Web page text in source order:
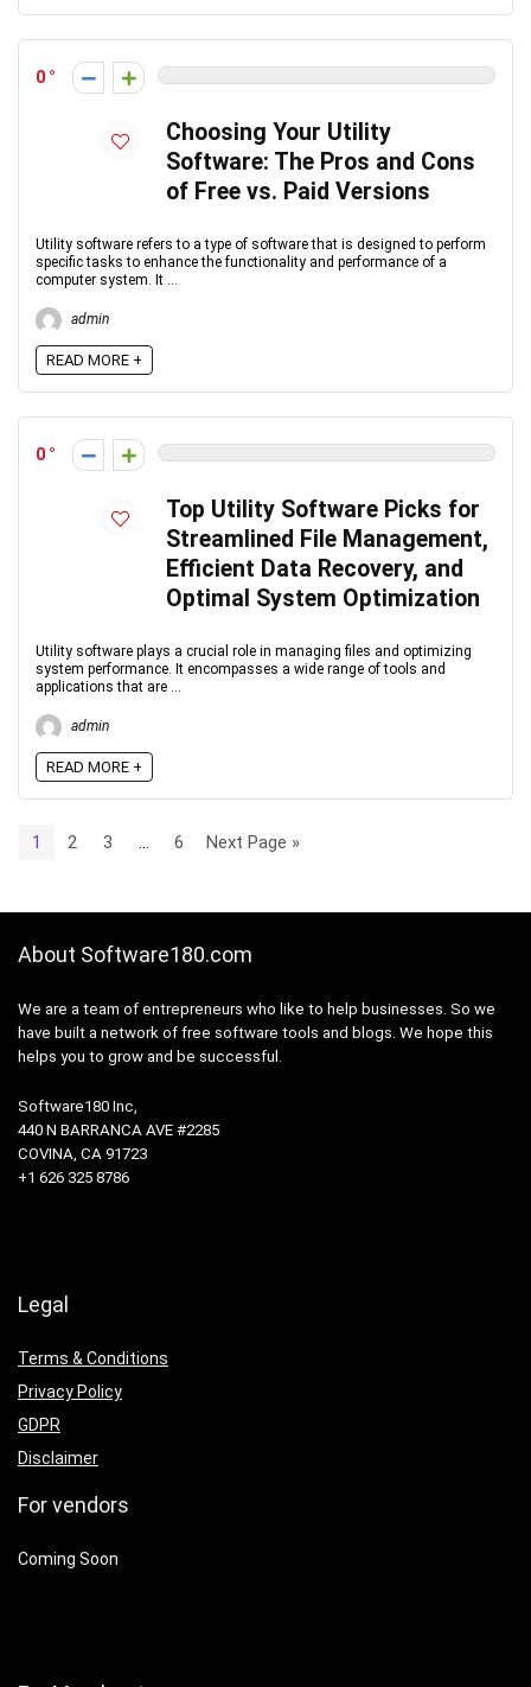
0
Choosing Your Utility
Software: The Pros and Cons
of Free vs. Paid Versions
Utility software refers to a type of software that is designed to perform
specific tasks to enhance the functionality and performance of a
computer system. It ...
admin
READ MORE +
0
Top Utility Software Picks for
Streamlined File Management,
Efficient Data Recovery, and
Optimal System Optimization
Utility software plays a crucial role in managing files and optimizing
system performance. It encompasses a wide range of tools and
applications that are ...
admin
READ MORE +
1 2 3 6 Next Page »
About Software180.com
We are a team of entrepreneurs who like to help businesses. So we
have built a network of free software tools and blogs. We hope this
helps you to grow and be successful.
Software180 Inc,
440 N BARRANCA AVE #2285
COVINA, CA 91723
+1 626 325 8786
Legal
Terms & Conditions
Privacy Policy
GDPR
Disclaimer
For vendors
Coming Soon